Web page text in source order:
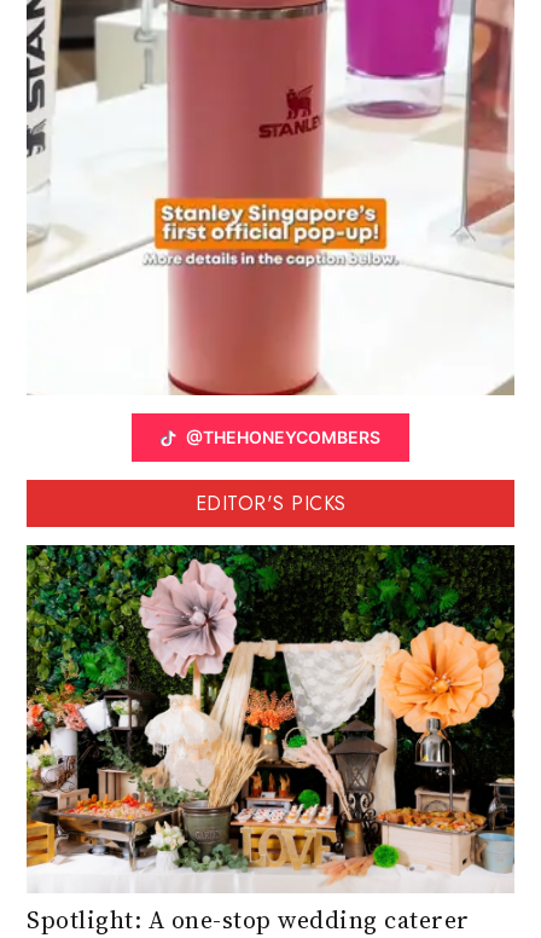
@THEHONEYCOMBERS
EDITOR'S PICKS
Spotlight: A one-stop wedding caterer